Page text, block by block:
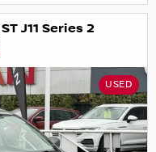
J11 Series 2
USED